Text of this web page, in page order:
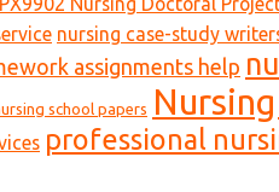
nursing case-study
assignments help
school papers
professional